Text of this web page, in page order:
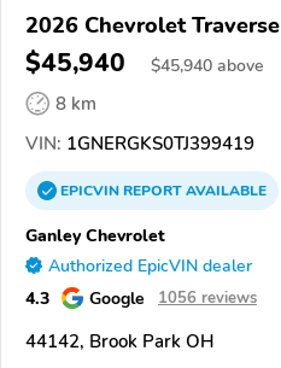
2026 Chevrolet Traverse
$45,940 $45,940 above
8 km
VIN: 1GNERGKS0TJ399419
EPICVINREPORTAVAILABLE
Ganley Chevrolet
Authorized EpicVIN dealer
4.3 Google 1056 reviews
44142, Brook Park OH